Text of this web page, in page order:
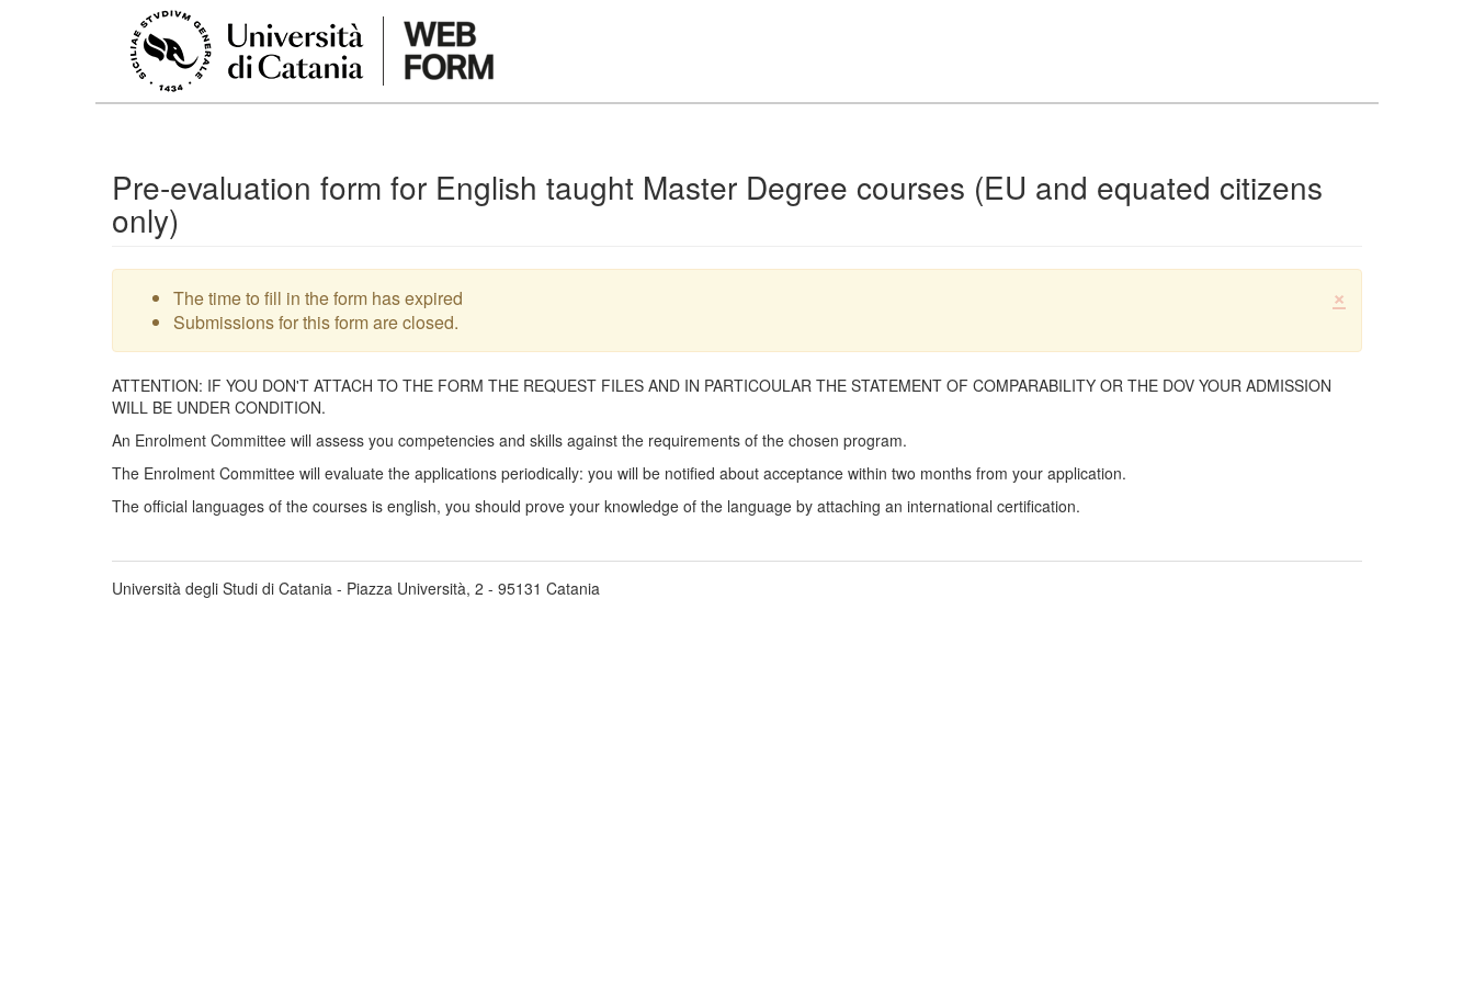
Pre-evaluation form for English taught Master Degree courses (EU and equated citizens
only)
×
Warning message
The time to fill in the form has expired
Submissions for this form are closed.
ATTENTION: IF YOU DON'T ATTACH TO THE FORM THE REQUEST FILES AND IN PARTICOULAR THE STATEMENT OF COMPARABILITY OR THE DOV YOUR ADMISSION
WILL BE UNDER CONDITION.
An Enrolment Committee will assess you competencies and skills against the requirements of the chosen program.
The Enrolment Committee will evaluate the applications periodically: you will be notified about acceptance within two months from your application.
The official languages of the courses is english, you should prove your knowledge of the language by attaching an international certification.
Università degli Studi di Catania - Piazza Università, 2 - 95131 Catania